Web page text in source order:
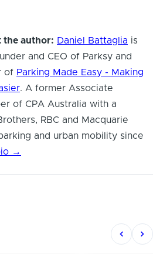
the author: Daniel Battaglia is
and CEO of Parksy and
of Parking Made Easy - Making
. A former Associate
of CPA Australia with a
RBC and Macquarie
and urban mobility since
→